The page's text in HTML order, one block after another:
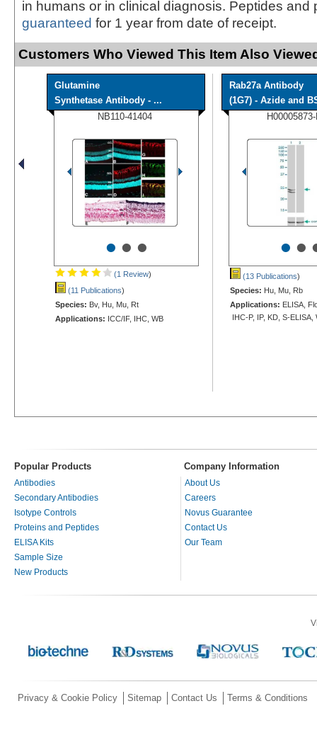
in humans or in clinical diagnosis. Peptides and
guaranteed for 1 year from date of receipt.
Customers Who Viewed This Item Also
Glutamine
Synthetase Antibody - ...
NB110-41404
•••
(1 Review)
(11 Publications)
Species: Bv, Hu, Mu, Rt
Applications: ICC/IF, IHC, WB
Rab27a Antibody
(1G7) - Azide and
••
(13 Publications)
Species: Hu, Mu, Rb
Applications: ELISA,
IHC-P, IP, KD, S-ELISA,
Popular Products Company Information
Antibodies
Secondary Antibodies
Isotype Controls
Proteins and Peptides
ELISA Kits
Sample Size
New Products
About Us
Careers
Novus Guarantee
Contact Us
Our Team
Privacy & Cookie Policy Sitemap Contact Us Terms & Conditions